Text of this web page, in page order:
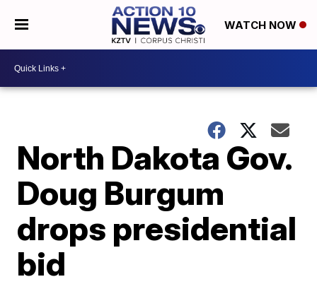
WATCH NOW
North Dakota Gov.
Doug Burgum
drops presidential
bid